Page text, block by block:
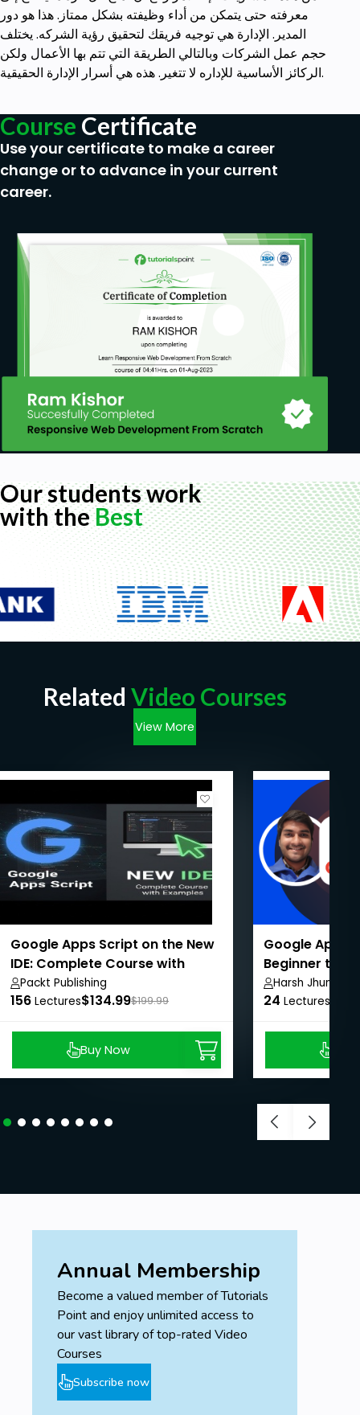
معرفته حتى يتمكن من أداء وظيفته بشكل ممتاز. هذا هو دور
المدير. الإدارة هي توجيه فريقك لتحقيق رؤية الشركه. يختلف
حجم عمل الشركات وبالتالي الطريقة التي تتم بها الأعمال ولكن
الركائز الأساسية للإداره لا تتغير. هذه هي أسرار الإدارة الحقيقية.
Course Certificate
Use your certificate to make a career
change or to advance in your current
career.
Our students work
with theBest
Related Video Courses
View More
Google Apps Script on the New
IDE: Complete Course with
Examples
Packt Publishing
156 Lectures$134.99$199.99
Buy Now
Google App
Beginner to
Harsh
24 Lectures
Annual Membership
Become a valued member of Tutorials
Point and enjoy unlimited access to
our vast library of top-rated Video
Courses
Subscribe now